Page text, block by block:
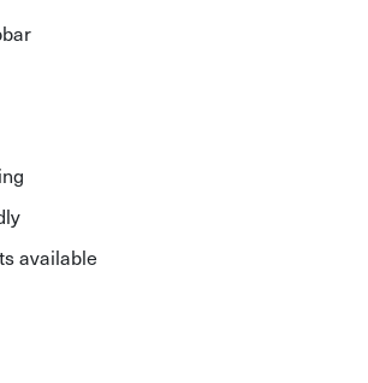
available